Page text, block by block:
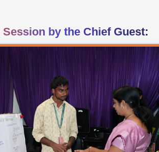
Session by the Chief Guest: